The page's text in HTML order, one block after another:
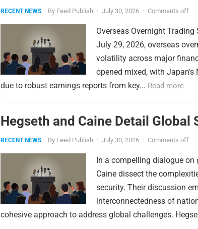
RECENT NEWS By Feed Publish · July 30, 2026 · Comments off
Overseas Overnight
July 29, 2026, overseas
volatility across major
opened mixed, with
due to robust earnings reports from key... Read more
Hegseth and Caine Detail Global
RECENT NEWS By Feed Publish · July 30, 2026 · Comments off
In a compelling dialogue on
Caine dissect the
security. Their discussion
interconnectedness of
cohesive approach to address global challenges.